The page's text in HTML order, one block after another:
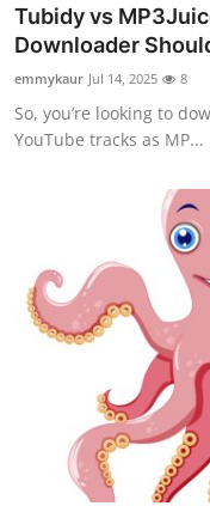
Tubidy vs
Downloader
emmykaur Jul 14, 2025 8
So, you’re looking to
YouTube tracks as MP...